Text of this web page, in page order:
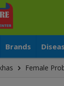
Brands
Female